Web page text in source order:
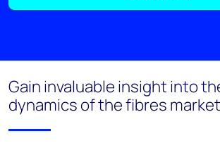
Gain invaluable insight into
dynamics of the fibres market